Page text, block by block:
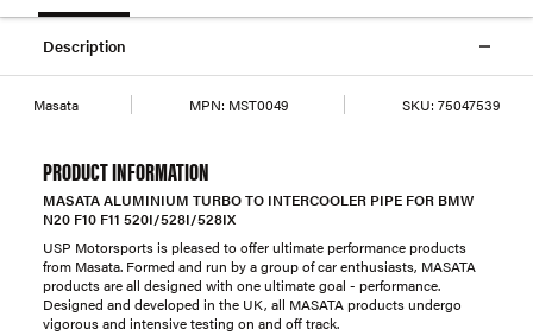
Description
Masata MPN: MST0049 SKU: 75047539
PRODUCT INFORMATION
MASATA ALUMINIUM TURBO TO INTERCOOLER PIPE FOR BMW
N20 F10 F11 520I/528I/528IX
USP Motorsports is pleased to offer ultimate performance products
from Masata. Formed and run by a group of car enthusiasts, MASATA
products are all designed with one ultimate goal - performance.
Designed and developed in the UK, all MASATA products undergo
vigorous and intensive testing on and off track.